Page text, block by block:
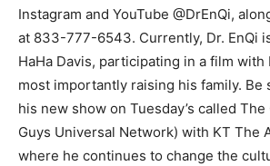
Instagram and YouTube @DrEnQi,
at 833-777-6543. Currently, Dr. EnQi
HaHa Davis, participating in a film with
most importantly raising his family. Be
his new show on Tuesday’s called The
Guys Universal Network) with KT The
where he continues to change the